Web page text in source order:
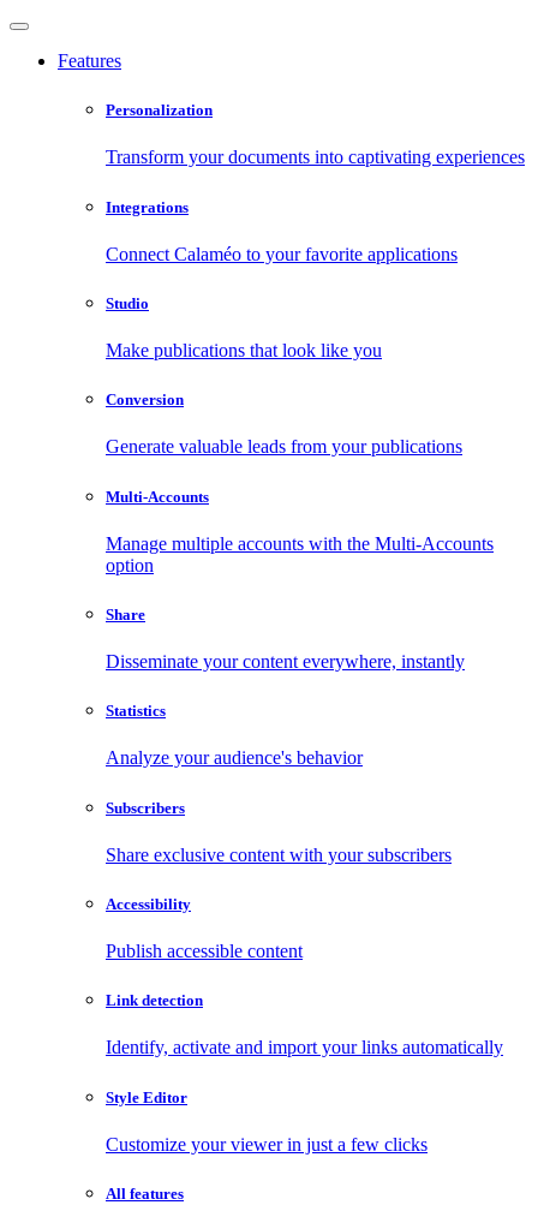
Features
Personalization
Transform your documents into captivating experiences
Integrations
Connect Calaméo to your favorite applications
Studio
Make publications that look like you
Conversion
Generate valuable leads from your publications
Multi-Accounts
Manage multiple accounts with the Multi-Accounts
option
Share
Disseminate your content everywhere, instantly
Statistics
Analyze your audience's behavior
Subscribers
Share exclusive content with your subscribers
Accessibility
Publish accessible content
Link detection
Identify, activate and import your links automatically
Style Editor
Customize your viewer in just a few clicks
All features